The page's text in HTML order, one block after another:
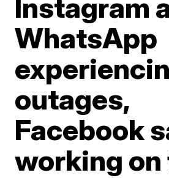
Instagram
WhatsApp
outages,
Facebook
working on